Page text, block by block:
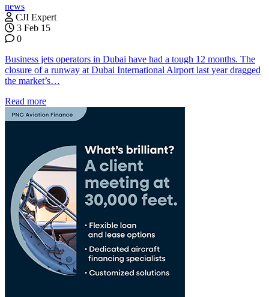
news
CJI Expert
3 Feb 15
0
Business jets operators in Dubai have had a tough 12 months. The
closure of a runway at Dubai International Airport last year dragged
the market’s…
Read more